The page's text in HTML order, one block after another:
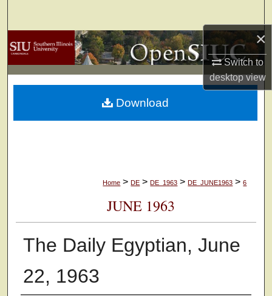
×
Switch to
desktopview
Browse Collections
My Account
About
Home > DE > DE_1963 > DE_JUNE1963 > 6
JUNE 1963
The Daily Egyptian, June
22, 1963
Download